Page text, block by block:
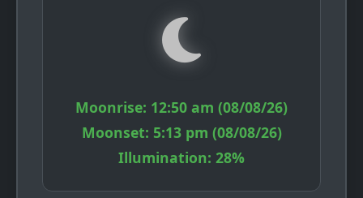
Moonrise: 12:50 am (08/08/26)
Moonset: 5:13 pm (08/08/26)
Illumination: 28%